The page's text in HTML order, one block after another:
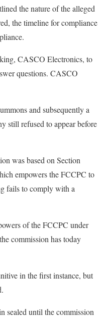
the nature of the alleged
the timeline for compliance
CASCO Electronics, to
questions. CASCO
and subsequently a
still refused to appear before
was based on Section
empowers the FCCPC to
fails to comply with a
of the FCCPC under
commission has today
in the first instance, but
sealed until the commission